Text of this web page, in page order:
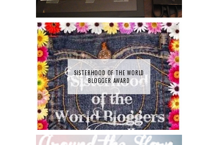
SISTERHOOD OF THE WORLD
BLOGGER AWARD